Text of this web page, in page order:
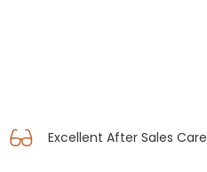
Excellent After Sales Care